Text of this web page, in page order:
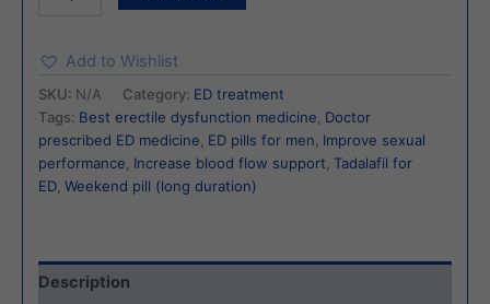
Add to Wishlist
SKU: N/A Category: ED treatment
Tags: Best erectile dysfunction medicine Doctor
prescribed ED medicine ED pills for men Improve sexual
performance Increase blood flow support Tadalafil for
ED Weekend pill (long duration)
Description